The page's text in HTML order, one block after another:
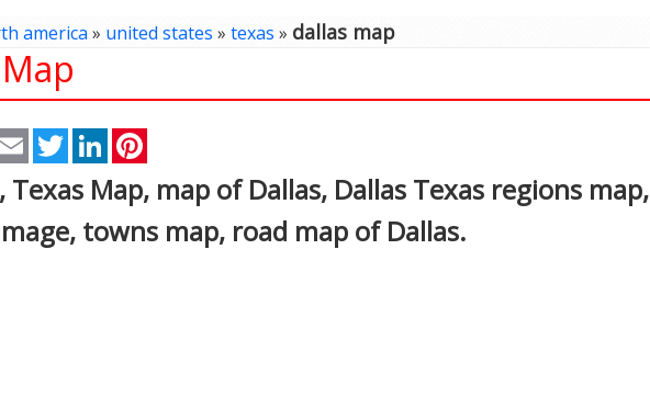
america» united states » texas » dallas map
Gmail Email TwitterLinkedIn
Texas Map, map of Dallas, Dallas Texas regions map,
towns map, road map of Dallas.